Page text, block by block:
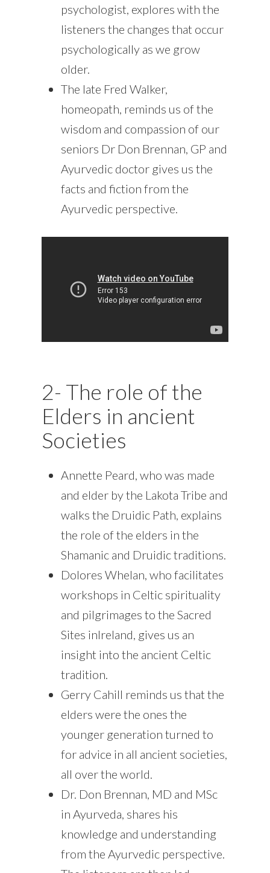
psychologist, explores with the
listeners the changes that occur
psychologically as we grow
older.
The late Fred Walker,
homeopath, reminds us of the
wisdom and compassion of our
seniors Dr Don Brennan, GP and
Ayurvedic doctor gives us the
facts and fiction from the
Ayurvedic perspective.
2- The role of the
Elders in ancient
Societies
Annette Peard, who was made
and elder by the Lakota Tribe and
walks the Druidic Path, explains
the role of the elders in the
Shamanic and Druidic traditions.
Dolores Whelan, who facilitates
workshops in Celtic spirituality
and pilgrimages to the Sacred
Sites inIreland, gives us an
insight into the ancient Celtic
tradition.
Gerry Cahill reminds us that the
elders were the ones the
younger generation turned to
for advice in all ancient societies,
all over the world.
Dr. Don Brennan, MD and MSc
in Ayurveda, shares his
knowledge and understanding
from the Ayurvedic perspective.